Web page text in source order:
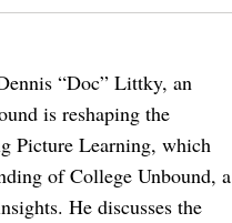
“Doc” Littky, an
is reshaping the
Picture Learning, which
of College Unbound, a
He discusses the